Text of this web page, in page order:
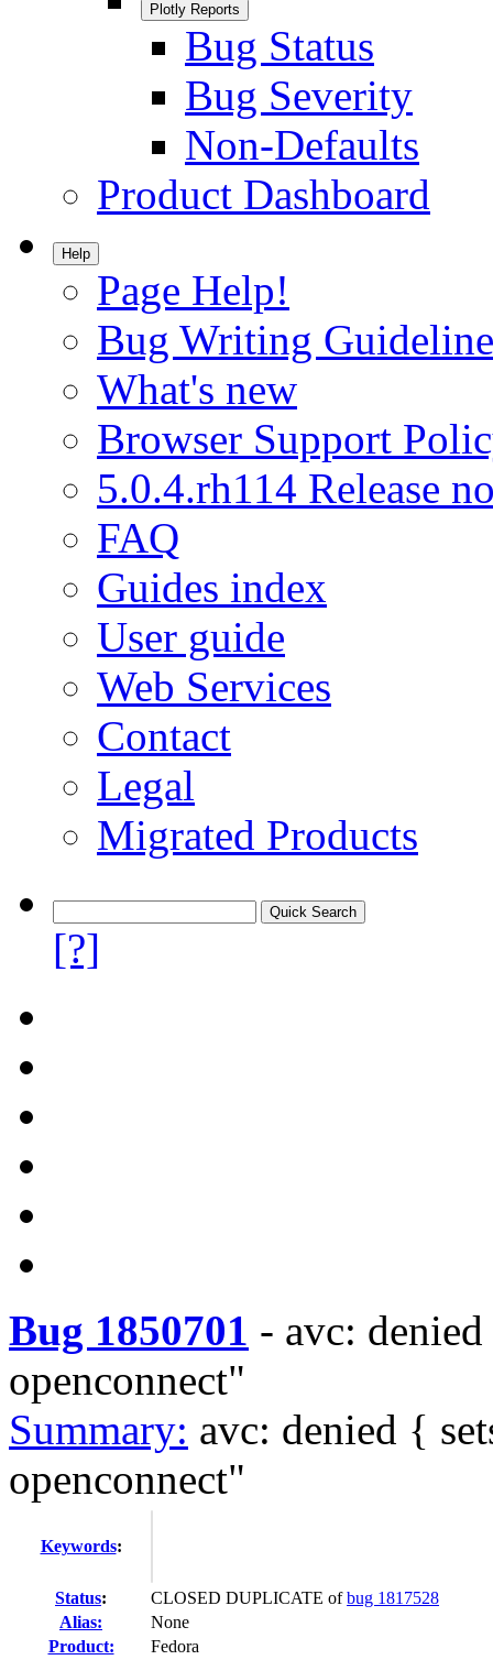
Plotly Reports
Bug Status
Bug Severity
Non-Defaults
Product Dashboard
Help
Page Help!
Bug Writing
What's new
Browser Support
5.0.4.rh114 Release
FAQ
Guides index
User guide
Web Services
Contact
Legal
Migrated Products
[?]
Bug 1850701 - avc:
openconnect"
Summary: avc: denied {
openconnect"
Keywords:
Status: CLOSED DUPLICATE ofbug 1817528
Alias:
None
Product:
Fedora